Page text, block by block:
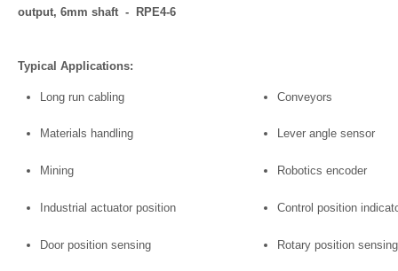
output, 6mm shaft - RPE4-6
Typical Applications:
Long run cabling Conveyors
Materials handling Lever angle sensor
Mining Robotics encoder
Industrial actuator position Control position
Door position sensing Rotary position sensing